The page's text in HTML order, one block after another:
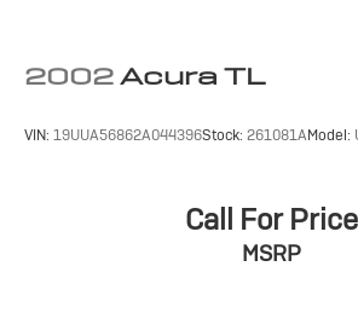
2002Acura TL
VIN: 19UUA56862A044396Stock: 261081AModel:
Call For Price
MSRP